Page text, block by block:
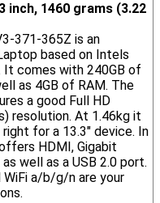
inch, 1460 grams (3.22
371-365Z is an
based on Intels
comes with 240GB of
as 4GB of RAM. The
a good Full HD
resolution. At 1.46kg it
for a 13.3" device. In
HDMI, Gigabit
well as a USB 2.0 port.
a/b/g/n are your